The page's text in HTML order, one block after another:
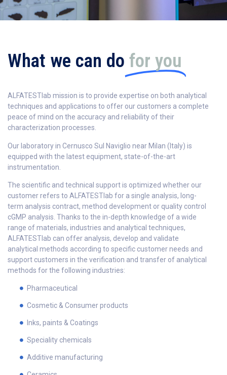
What we can do for you
ALFATESTlab mission is to provide expertise on both analytical
techniques and applications to offer our customers a complete
peace of mind on the accuracy and reliability of their
characterization processes.
Our laboratory in Cernusco Sul Naviglio near Milan (Italy) is
equipped with the latest equipment, state-of-the-art
instrumentation.
The scientific and technical support is optimized whether our
customer refers to ALFATESTlab for a single analysis, long-
term analysis contract, method development or quality control
cGMP analysis. Thanks to the in-depth knowledge of a wide
range of materials, industries and analytical techniques,
ALFATESTlab can offer analysis, develop and validate
analytical methods according to specific customer needs and
support customers in the verification and transfer of analytical
methods for the following industries:
Pharmaceutical
Cosmetic & Consumer products
Inks, paints & Coatings
Speciality chemicals
Additive manufacturing